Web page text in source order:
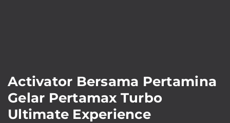
Activator Bersama Pertamina
Gelar Pertamax Turbo
Ultimate Experience